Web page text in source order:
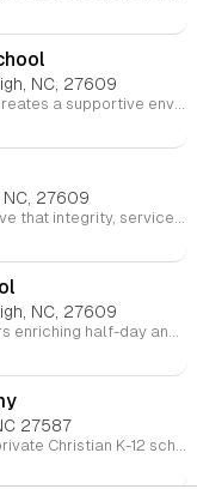
NC, 27609
Saint Raphael Catholic School creates a supportive environment where every child is educated spiritually, academically, physically, and emotionally, helping them grow into unique individuals of faith.
NC, 27609
At St. Timothy’s School, we believe that integrity, service, and purpose start with the small, everyday moments. We nurture students from pre-kindergarten through 8th grade to demonstrate compassion, problem-solving skills, and a balance of faith and reason. Our community cherishes each moment as an opportunity for students to build confidence and prepare for life’s journey.
NC, 27609
Friendship Christian School offers enriching half-day and full-day programs that lay the foundation for lifelong learning. With additional enrichment classes in music, PE, and libraries, we provide a well-rounded education for children ages 3 to 5. Our lower elementary program builds strong academic skills, while middle and high school students are challenged with college-preparatory curricula in a nurturing Christian environment.
27587
True Light Shines Academy is a private Christian K-12 school focused on providing personalized, God-centered education. The academy offers a nurturing environment where students receive attention through small class sizes, promoting spiritual, academic, and emotional growth. It integrates a strong Christian foundation into each lesson, helping students develop their unique talents and gifts. The school operates on a modified traditional calendar and emphasizes collaboration between educators, parents, and students to create an enriching educational experience.